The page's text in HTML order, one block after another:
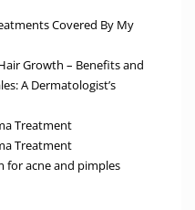
Covered By My
Growth – Benefits and
A Dermatologist’s
Treatment
Treatment
for acne and pimples